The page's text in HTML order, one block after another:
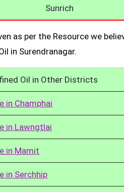
Sunrich
as per the Resource we
in Surendranagar.
Oil in Other Districts
in Champhai
in Lawngtlai
in Mamit
in Serchhip